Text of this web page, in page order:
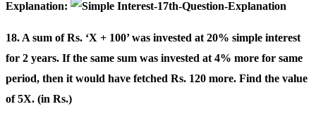
Explanation:
18. A sum of Rs. ‘X + 100’ was invested at 20% simple interest
for 2 years. If the same sum was invested at 4% more for same
period, then it would have fetched Rs. 120 more. Find the value
of 5X. (in Rs.)